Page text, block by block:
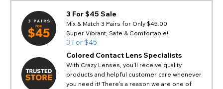
3 For $45 Sale
Mix & Match 3 Pairs for Only $45.00
Super Vibrant, Safe & Comfortable!
3 For $45
Colored Contact Lens Specialists
With Crazy Lenses, you'll receive quality
products and helpful customer care whenever
you need it! There's a reason we are one of